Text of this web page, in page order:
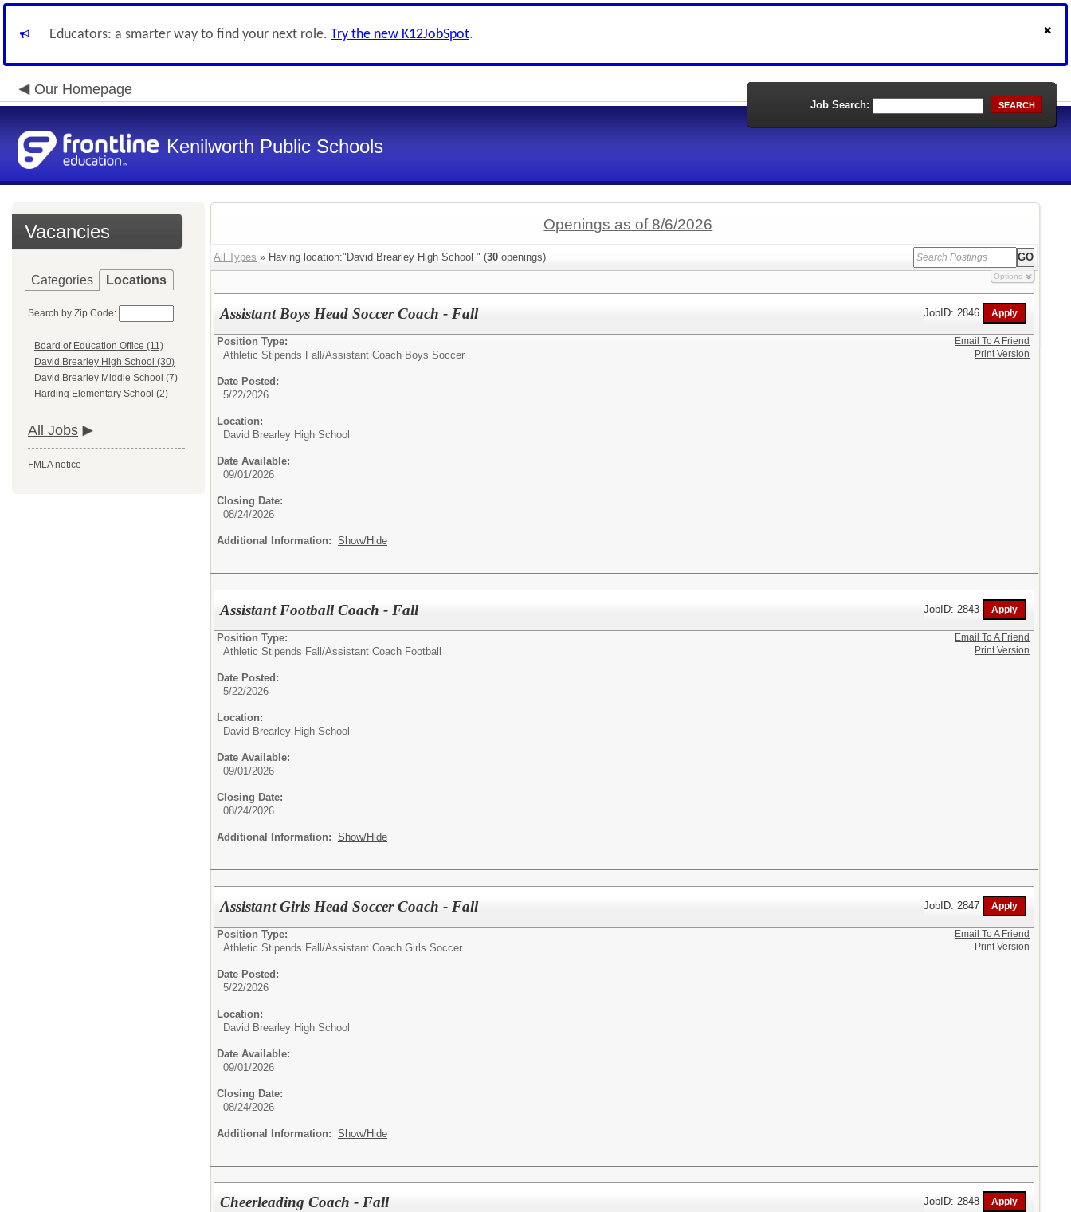
Educators: a smarter way to find your next role. Try the new K12JobSpot.
Our Homepage
Kenilworth Public Schools
Job Search: SEARCH
Vacancies
Categories Locations
Search by Zip Code:
Board of Education Office (11)
David Brearley High School (30)
David Brearley Middle School (7)
Harding Elementary School (2)
All Jobs
FMLA notice
Openings as of 8/6/2026
All Types » Having location:"David Brearley High School " (30 openings)
Options
Assistant Boys Head Soccer Coach - Fall JobID: 2846
Position Type:
Athletic Stipends Fall/Assistant Coach Boys Soccer
Date Posted:
5/22/2026
Location:
David Brearley High School
Date Available:
09/01/2026
Closing Date:
08/24/2026
Additional Information: Show/Hide
Email To A Friend
Print Version
Assistant Football Coach - Fall JobID: 2843
Position Type:
Athletic Stipends Fall/Assistant Coach Football
Date Posted:
5/22/2026
Location:
David Brearley High School
Date Available:
09/01/2026
Closing Date:
08/24/2026
Additional Information: Show/Hide
Email To A Friend
Print Version
Assistant Girls Head Soccer Coach - Fall JobID: 2847
Position Type:
Athletic Stipends Fall/Assistant Coach Girls Soccer
Date Posted:
5/22/2026
Location:
David Brearley High School
Date Available:
09/01/2026
Closing Date:
08/24/2026
Additional Information: Show/Hide
Email To A Friend
Print Version
Cheerleading Coach - Fall JobID: 2848